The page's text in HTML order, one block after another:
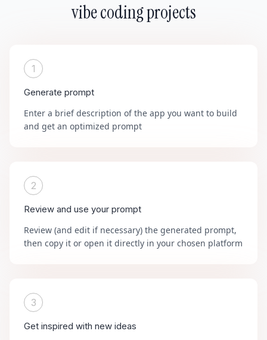
vibe coding projects
1
Generate prompt
Enter a brief description of the app you want to build
and get an optimized prompt
2
Review and use your prompt
Review (and edit if necessary) the generated prompt,
then copy it or open it directly in your chosen platform
3
Get inspired with new ideas